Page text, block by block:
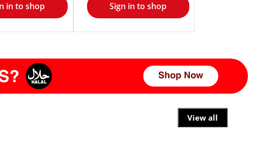
in to shop Sign in to shop
View all